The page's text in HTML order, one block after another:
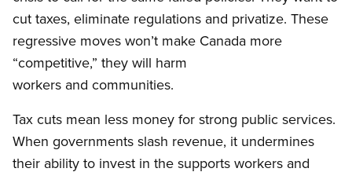
cut taxes, eliminate regulations and privatize. These
regressive moves won’t make Canada more
“competitive,” they will harm
workers and communities.
Tax cuts mean less money for strong public services.
When governments slash revenue, it undermines
their ability to invest in the supports workers and